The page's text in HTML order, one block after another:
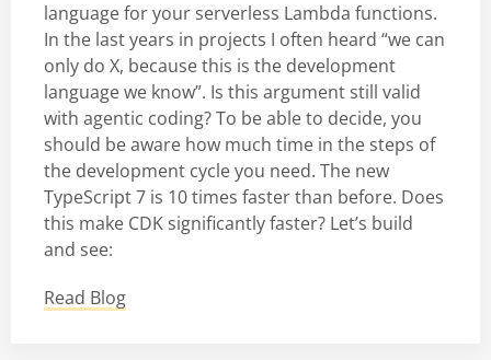
language for your serverless Lambda functions.
In the last years in projects I often heard “we can
only do X, because this is the development
language we know”. Is this argument still valid
with agentic coding? To be able to decide, you
should be aware how much time in the steps of
the development cycle you need. The new
TypeScript 7 is 10 times faster than before. Does
this make CDK significantly faster? Let’s build
and see:
Read Blog